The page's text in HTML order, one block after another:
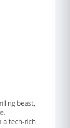
beast,
a tech-rich